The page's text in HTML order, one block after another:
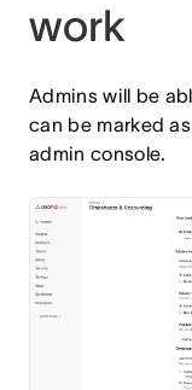
work
Admins will be
can be marked
admin console.